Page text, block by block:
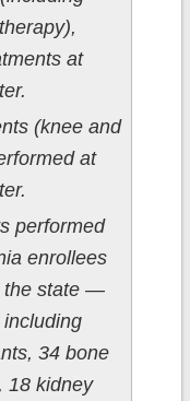
at
(knee and
at
performed
enrollees
the state —
34 bone
18 kidney